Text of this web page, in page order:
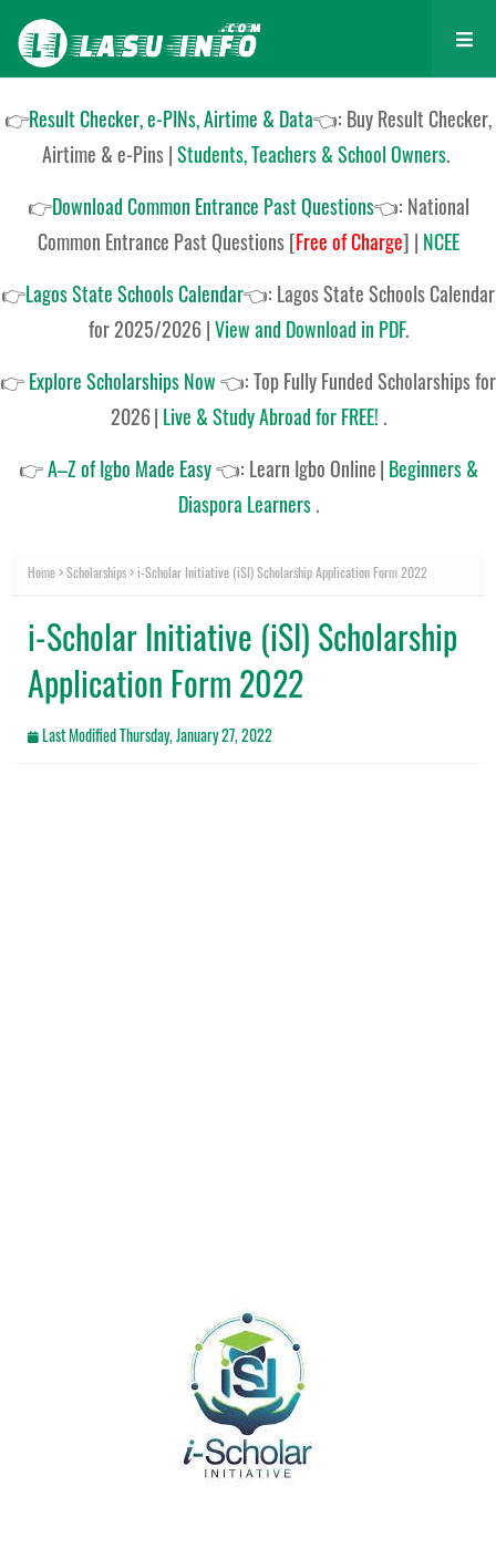
👉Result Checker, e-PINs, Airtime & Data👈: Buy Result Checker,
Airtime & e-Pins |Students, Teachers & School Owners.
👉Download Common Entrance Past Questions👈: National
Common Entrance Past Questions[Free of Charge] | NCEE
👉Lagos State Schools Calendar👈: Lagos State Schools Calendar
for 2025/2026|View and Download in PDF.
👉Explore Scholarships Now👈:Top Fully Funded Scholarships for
2026| Live & Study Abroad for FREE! .
👉A–Z of Igbo Made Easy👈: Learn Igbo Online| Beginners &
Diaspora Learners.
Home Scholarships i-Scholar Initiative (iSI) Scholarship Application Form 2022
i-Scholar Initiative (iSI) Scholarship
Application Form 2022
Last ModifiedThursday, January 27, 2022